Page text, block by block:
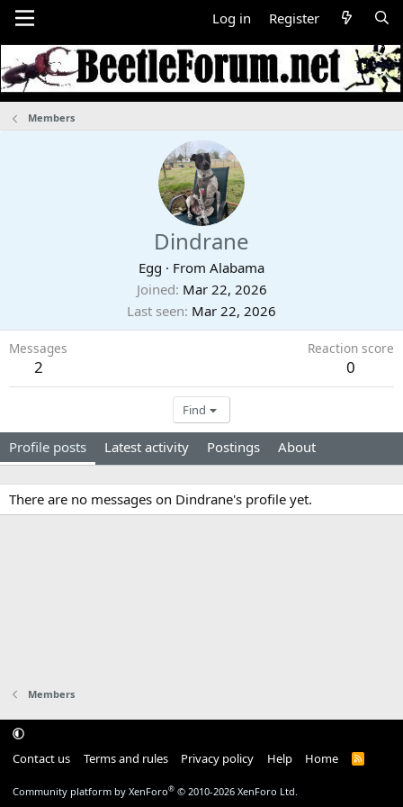
Log in Register
Members
Dindrane
Egg · From Alabama
Joined Mar 22, 2026
Last seen Mar 22, 2026
Messages
2
Reaction score
0
Find
Profile posts Latest activity Postings About
There are no messages on Dindrane's profile yet.
Members
Contact us Terms and rules Privacy policy Help Home
R
Community platform by XenForo® © 2010-2026 XenForo Ltd.